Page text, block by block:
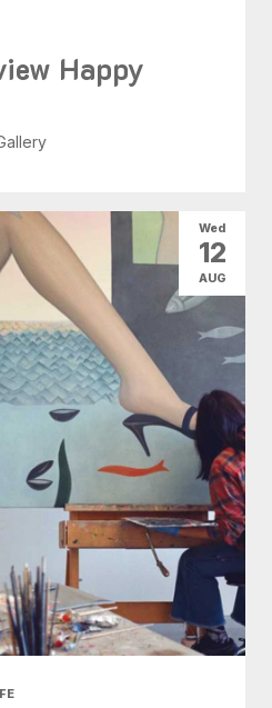
Happy
Wed
12
AUG